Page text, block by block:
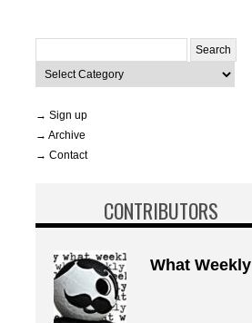
for:
Categories
→ Sign up
→ Archive
→ Contact
CONTRIBUTORS
What Weekly